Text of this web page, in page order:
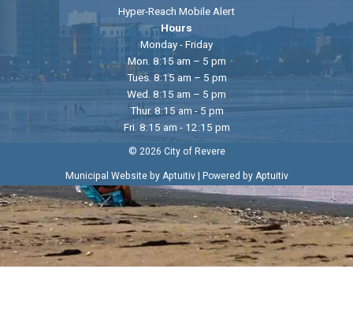
Hyper-Reach Mobile Alert
Hours
Monday - Friday
Mon. 8:15 am – 5 pm
Tues. 8:15 am – 5 pm
Wed. 8:15 am – 5 pm
Thur. 8:15 am - 5 pm
Fri. 8:15 am - 12:15 pm
© 2026 City of Revere
Municipal Website by Aptuitiv| Powered by Aptuitiv